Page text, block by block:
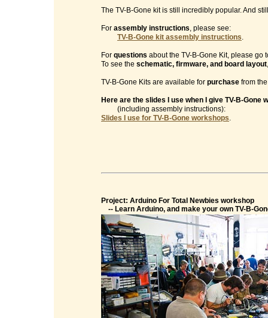
The TV-B-Gone kit is still incredibly popular. And
For assembly instructions, please see:
TV-B-Gone kit assembly instructions.
For questions about the TV-B-Gone Kit, please go
To see the schematic, firmware, and board layout
TV-B-Gone Kits are available for purchase from
Here are the slides I use when I give TV-B-Gone
(including assembly instructions):
Slides I use for TV-B-Gone workshops.
Project: Arduino For Total Newbies workshop
-- Learn Arduino, and make your own TV-B-